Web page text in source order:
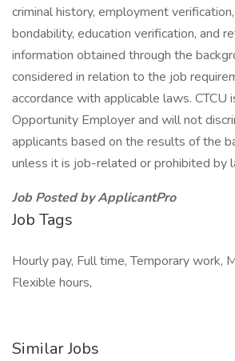
criminal history, employment
bondability, education verification, and
information obtained through the
considered in relation to the job
accordance with applicable laws. CTCU
Opportunity Employer and will not
applicants based on the results of the
unless it is job-related or prohibited by
Job Posted by ApplicantPro
Job Tags
Hourly pay, Full time, Temporary work,
Flexible hours,
Similar Jobs